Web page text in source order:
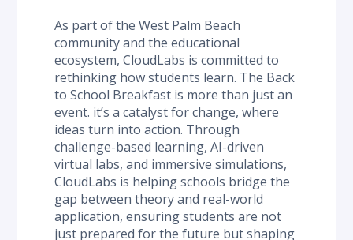
As part of the West Palm Beach
community and the educational
ecosystem, CloudLabs is committed to
rethinking how students learn. The Back
to School Breakfast is more than just an
event. it’s a catalyst for change, where
ideas turn into action. Through
challenge-based learning, AI-driven
virtual labs, and immersive simulations,
CloudLabs is helping schools bridge the
gap between theory and real-world
application, ensuring students are not
just prepared for the future but shaping